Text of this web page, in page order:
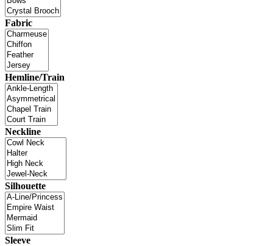
Fabric
Hemline/Train
Neckline
Silhouette
Sleeve